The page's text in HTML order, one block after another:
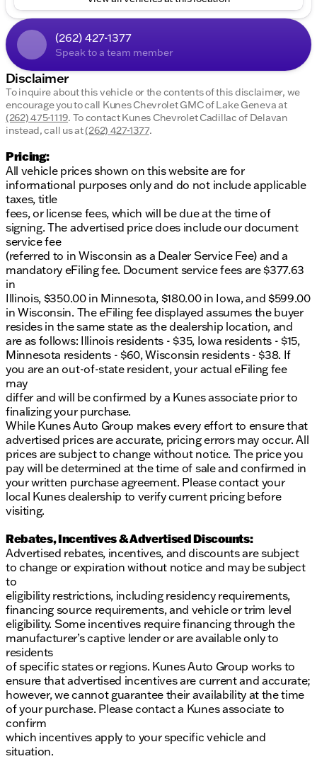
(262) 427-1377
Speak to a team member
Disclaimer
To inquire about this vehicle or the contents of this disclaimer, we
encourage you to call Kunes Chevrolet GMC of Lake Genevaat
(262) 475-1119. To contact Kunes Chevrolet Cadillac of Delavan
instead, call us at(262) 427-1377.
Pricing:
All vehicle prices shown on this website are for
informational purposes only and do not include applicable
taxes, title
fees, or license fees, which will be due at the time of
signing. The advertised price does include our document
service fee
(referred to in Wisconsin as a Dealer Service Fee) and a
mandatory eFiling fee. Document service fees are $377.63
in
Illinois, $350.00 in Minnesota, $180.00 in Iowa, and $599.00
in Wisconsin. The eFiling fee displayed assumes the buyer
resides in the same state as the dealership location, and
are as follows: Illinois residents - $35, Iowa residents - $15,
Minnesota residents - $60, Wisconsin residents - $38. If
you are an out-of-state resident, your actual eFiling fee
may
differ and will be confirmed by a Kunes associate prior to
finalizing your purchase.
While Kunes Auto Group makes every effort to ensure that
advertised prices are accurate, pricing errors may occur. All
prices are subject to change without notice. The price you
pay will be determined at the time of sale and confirmed in
your written purchase agreement. Please contact your
local Kunes dealership to verify current pricing before
visiting.
Rebates, Incentives & Advertised Discounts:
Advertised rebates, incentives, and discounts are subject
to change or expiration without notice and may be subject
to
eligibility restrictions, including residency requirements,
financing source requirements, and vehicle or trim level
eligibility. Some incentives require financing through the
manufacturer’s captive lender or are available only to
residents
of specific states or regions. Kunes Auto Group works to
ensure that advertised incentives are current and accurate;
however, we cannot guarantee their availability at the time
of your purchase. Please contact a Kunes associate to
confirm
which incentives apply to your specific vehicle and
situation.